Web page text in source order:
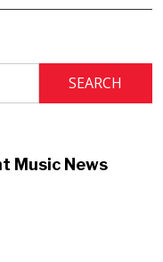
Music News